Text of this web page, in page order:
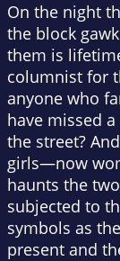
On the night
the block
them is
columnist for
anyone who
have missed
the street?
girls—now
haunts the
subjected to
symbols as
present and